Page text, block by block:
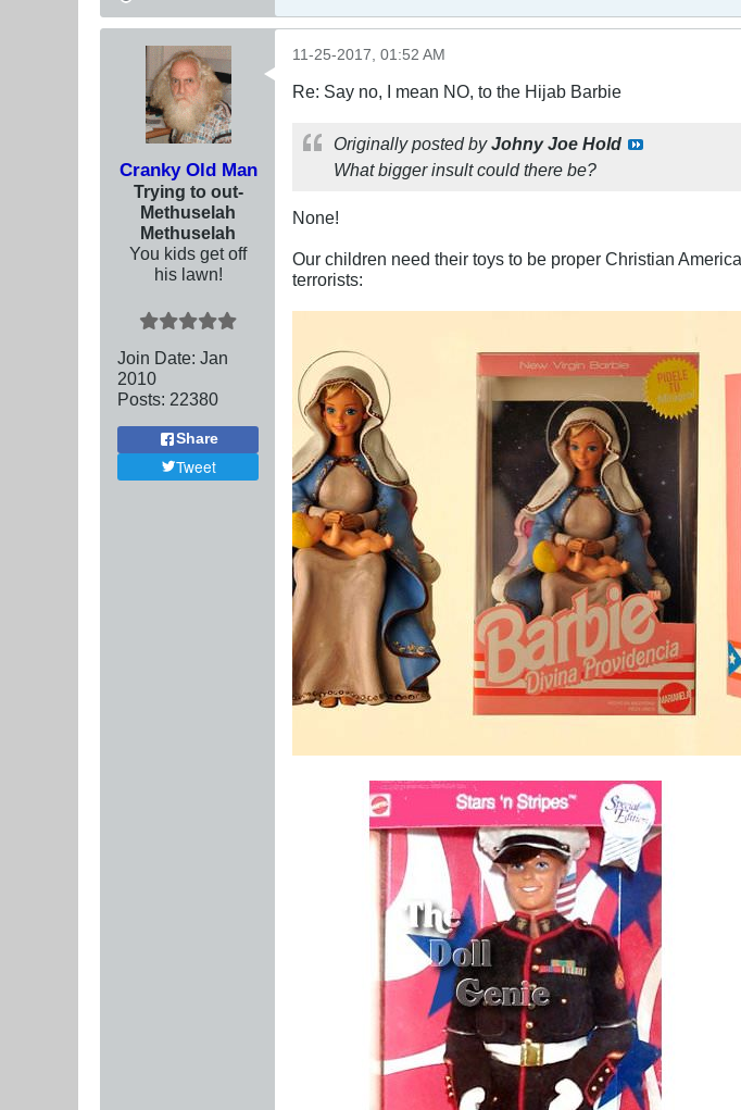
Cranky Old Man
Trying to out-
Methuselah
Methuselah
You kids get off
his lawn!
Join Date: Jan
2010
Posts: 22380
Share
Tweet
11-25-2017, 01:52 AM
Re: Say no, I mean NO, to the Hijab Barbie
Originally posted byJohny Joe Hold
What bigger insult could there be?
None!
Our children need their toys to be proper Christian
terrorists: